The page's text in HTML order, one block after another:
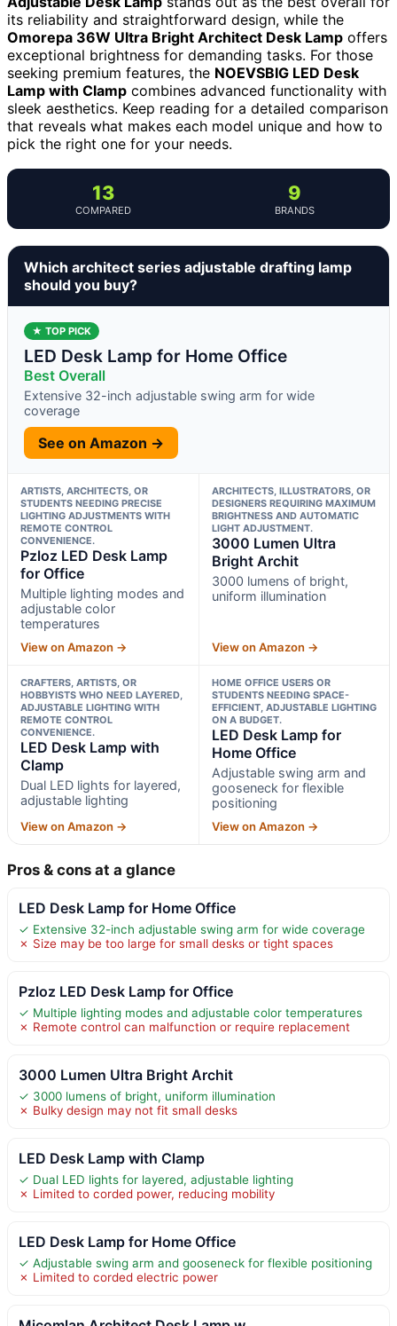
its reliability and straightforward design, while the
Omorepa 36W Ultra Bright Architect Desk Lamp offers
exceptional brightness for demanding tasks. For those
seeking premium features, the NOEVSBIG LED Desk
Lamp with Clamp combines advanced functionality with
sleek aesthetics. Keep reading for a detailed comparison
that reveals what makes each model unique and how to
pick the right one for your needs.
13
COMPARED
9
BRANDS
Which architect series adjustable drafting lamp
should you buy?
★ TOP PICK
LED Desk Lamp for Home Office
Best Overall
Extensive 32-inch adjustable swing arm for wide
coverage
See on Amazon →
ARTISTS, ARCHITECTS, OR
STUDENTS NEEDING PRECISE
LIGHTING ADJUSTMENTS WITH
REMOTE CONTROL
CONVENIENCE.
Pzloz LED Desk Lamp
for Office
Multiple lighting modes and
adjustable color
temperatures
View on Amazon →
ARCHITECTS, ILLUSTRATORS, OR
DESIGNERS REQUIRING MAXIMUM
BRIGHTNESS AND AUTOMATIC
LIGHT ADJUSTMENT.
3000 Lumen Ultra
Bright Archit
3000 lumens of bright,
uniform illumination
View on Amazon →
CRAFTERS, ARTISTS, OR
HOBBYISTS WHO NEED LAYERED,
ADJUSTABLE LIGHTING WITH
REMOTE CONTROL
CONVENIENCE.
LED Desk Lamp with
Clamp
Dual LED lights for layered,
adjustable lighting
View on Amazon →
HOME OFFICE USERS OR
STUDENTS NEEDING SPACE-
EFFICIENT, ADJUSTABLE LIGHTING
ON A BUDGET.
LED Desk Lamp for
Home Office
Adjustable swing arm and
gooseneck for flexible
positioning
View on Amazon →
Pros & cons at a glance
LED Desk Lamp for Home Office
✓ Extensive 32-inch adjustable swing arm for wide coverage
✗ Size may be too large for small desks or tight spaces
Pzloz LED Desk Lamp for Office
✓ Multiple lighting modes and adjustable color temperatures
✗ Remote control can malfunction or require replacement
3000 Lumen Ultra Bright Archit
✓ 3000 lumens of bright, uniform illumination
✗ Bulky design may not fit small desks
LED Desk Lamp with Clamp
✓ Dual LED lights for layered, adjustable lighting
✗ Limited to corded power, reducing mobility
LED Desk Lamp for Home Office
✓ Adjustable swing arm and gooseneck for flexible positioning
✗ Limited to corded electric power